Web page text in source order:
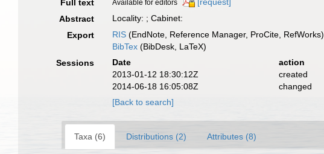
Full text
Available for editors
Abstract
Locality: ; Cabinet:
Export
RIS (EndNote, Reference Manager, ProCite, RefWorks)
BibTex (BibDesk, LaTeX)
Sessions
Date action
2013-01-12 18:30:12Z
created
2014-06-18 16:05:08Z
changed
[Back to search]
Taxa (6) Distributions (2) Attributes (8)